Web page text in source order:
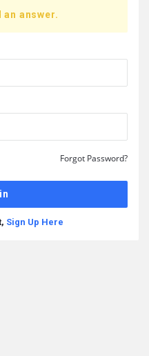
answer.
Forgot Password?
Sign Up Here